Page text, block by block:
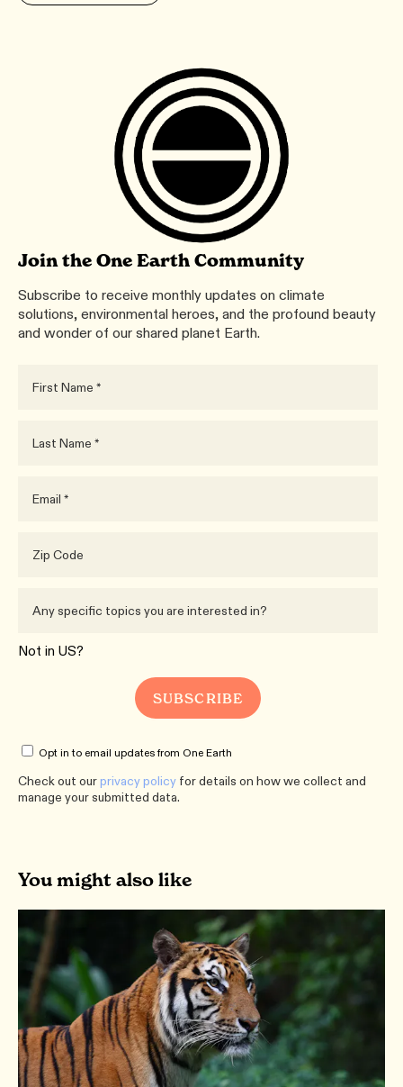
Join the One Earth Community
Subscribe to receive monthly updates on climate
solutions, environmental heroes, and the profound beauty
and wonder of our shared planet Earth.
Not in US?
Opt in to email updates from One Earth
Check out ourprivacy policy for details on how we collect and
manage your submitted data.
You might also like